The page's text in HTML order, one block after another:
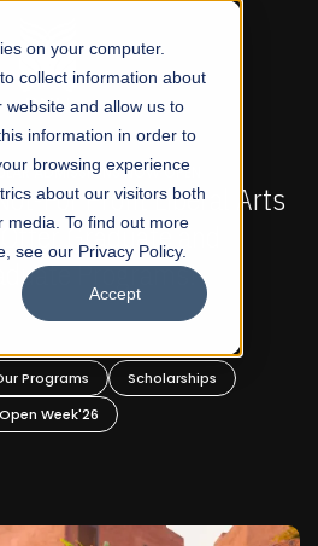
on your computer.
collect information about
website and allow us to
information in order to
browsing experience
about our visitors both
media. To find out more
see our Privacy Policy.
Accept
ADMISSIONS NOW OPEN
For Profit Liberal Arts
Graduate and
Programs!
Programs
Scholarships
Open Week'26